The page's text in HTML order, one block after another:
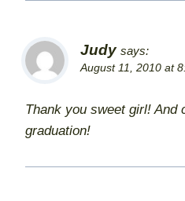
Judy says:
August 11, 2010 at
Thank you sweet girl! And
graduation!